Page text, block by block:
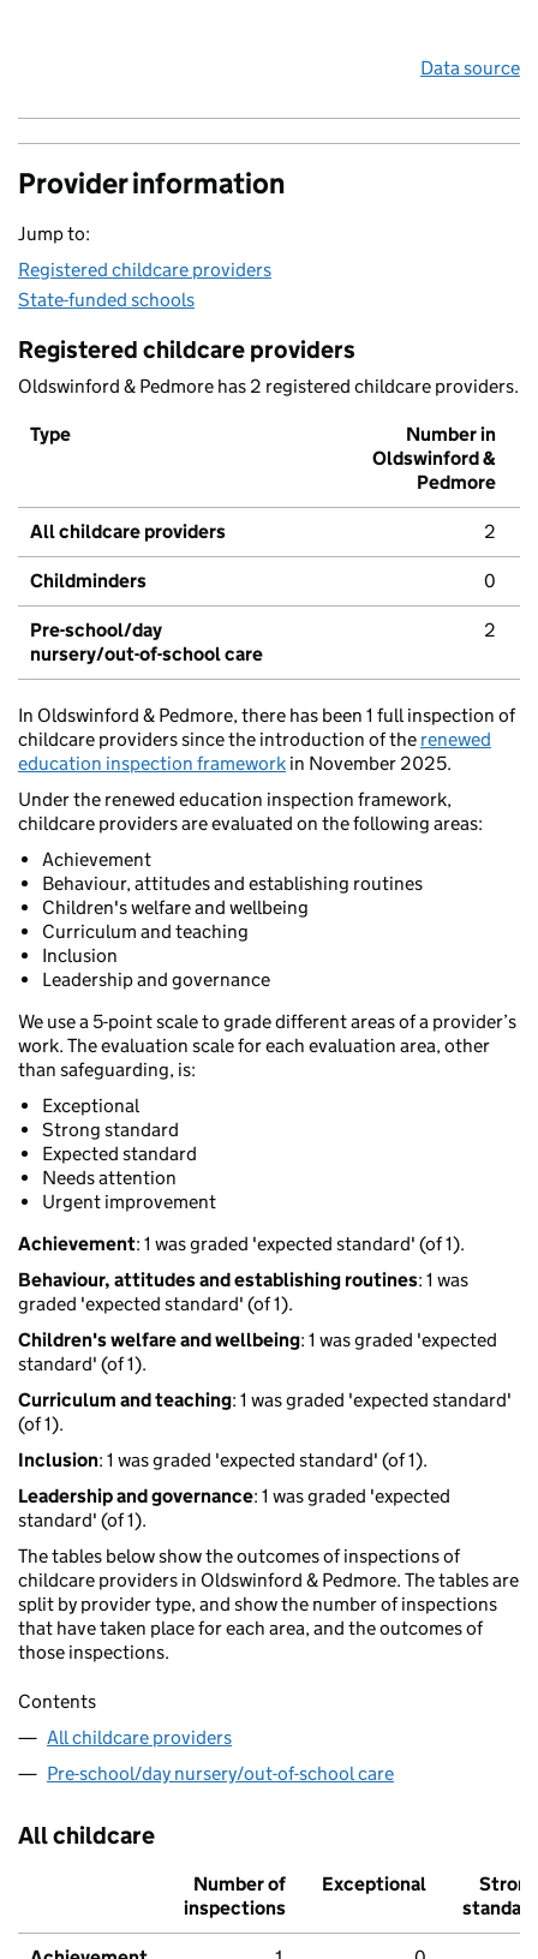
Data source
Provider information
Jump to:
Registered childcare providers
State-funded schools
Registered childcare providers
Oldswinford & Pedmore has 2 registered childcare providers.
Type
Number in
Oldswinford &
Pedmore
All childcare providers 2
Childminders 0
Pre-school/day
nursery/out-of-school care
2
In Oldswinford & Pedmore, there has been 1 full inspection of
childcare providers since the introduction of the renewed
education inspection framework in November 2025.
Under the renewed education inspection framework,
childcare providers are evaluated on the following areas:
Achievement
Behaviour, attitudes and establishing routines
Children's welfare and wellbeing
Curriculum and teaching
Inclusion
Leadership and governance
We use a 5-point scale to grade different areas of a provider’s
work. The evaluation scale for each evaluation area, other
than safeguarding, is:
Exceptional
Strong standard
Expected standard
Needs attention
Urgent improvement
Achievement: 1 was graded 'expected standard' (of 1).
Behaviour, attitudes and establishing routines: 1 was
graded 'expected standard' (of 1).
Children's welfare and wellbeing: 1 was graded 'expected
standard' (of 1).
Curriculum and teaching: 1 was graded 'expected standard'
(of 1).
Inclusion: 1 was graded 'expected standard' (of 1).
Leadership and governance: 1 was graded 'expected
standard' (of 1).
The tables below show the outcomes of inspections of
childcare providers in Oldswinford & Pedmore. The tables are
split by provider type, and show the number of inspections
that have taken place for each area, and the outcomes of
those inspections.
Contents
All childcare providers
Pre-school/day nursery/out-of-school care
All childcare
Number of
inspections
Exceptional
Strong
standard